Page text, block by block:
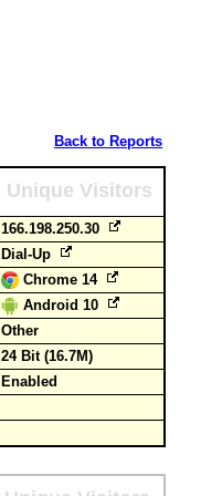
Back to Reports
Unique Visitors
166.198.250.30
Dial-Up
Chrome 14
Android 10
Other
24 Bit (16.7M)
Enabled